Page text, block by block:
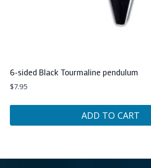
6-sided Black Tourmaline pendulum
$7.95
ADD TO CART